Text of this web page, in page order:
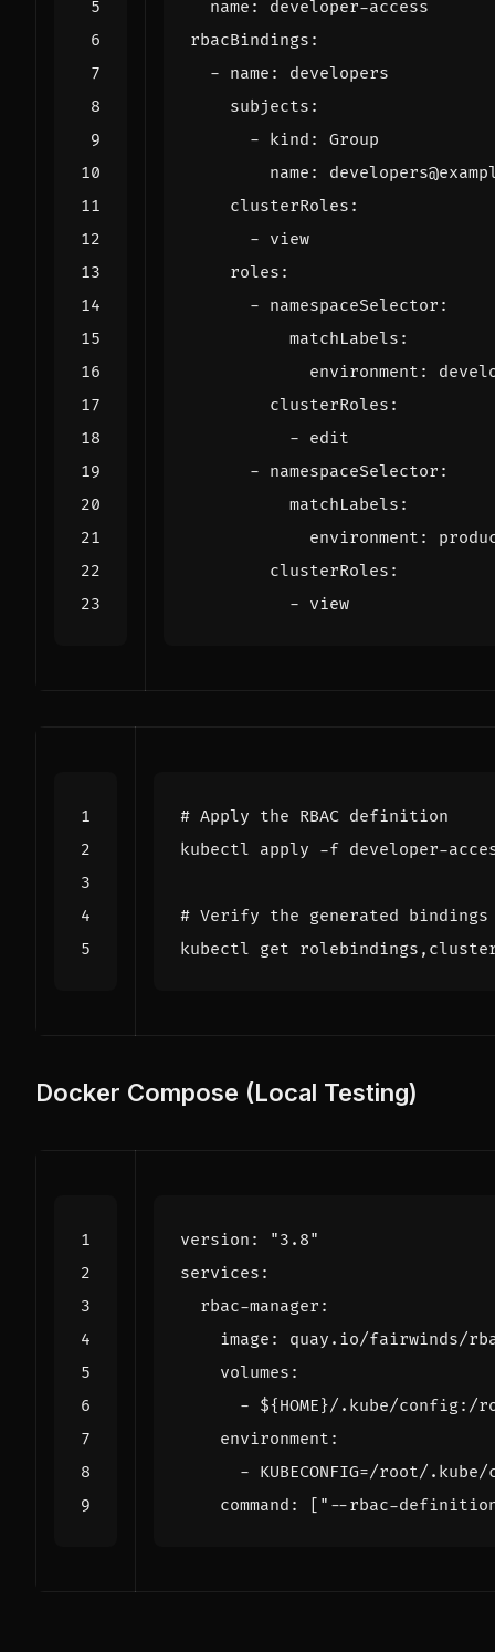
name :
developer-access
rbacBindings :
- name :
developers
subjects :
- kind :
Group
name :
clusterRoles :
- view
roles :
- namespaceSelector :
matchLabels :
environment :
clusterRoles :
- edit
- namespaceSelector :
matchLabels :
environment :
clusterRoles :
- view
# Apply the RBAC definition
# Verify the generated bindings
kubectl get
Docker Compose (Local Testing)
version :
"3.8"
services :
rbac-manager :
image :
quay.io/fairwinds/
volumes :
- ${HOME}/.kube/
environment :
- KUBECONFIG=/root/
command : [ "--rbac-